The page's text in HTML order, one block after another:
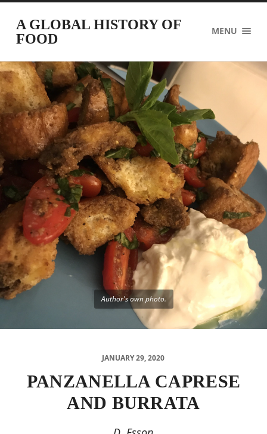
A GLOBAL HISTORY OF
FOOD
MENU
Author's own photo.
JANUARY 29, 2020
PANZANELLA CAPRESE
AND BURRATA